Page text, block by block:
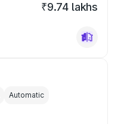
₹9.74 lakhs
Automatic